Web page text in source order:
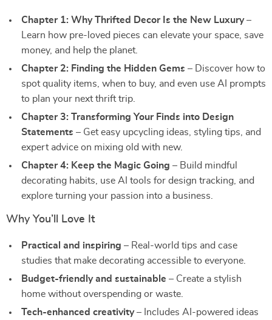
Chapter 1: Why Thrifted Decor Is the New Luxury–
Learn how pre-loved pieces can elevate your space, save
money, and help the planet.
Chapter 2: Finding the Hidden Gems – Discover how to
spot quality items, when to buy, and even use AI prompts
to plan your next thrift trip.
Chapter 3: Transforming Your Finds into Design
Statements – Get easy upcycling ideas, styling tips, and
expert advice on mixing old with new.
Chapter 4: Keep the Magic Going – Build mindful
decorating habits, use AI tools for design tracking, and
explore turning your passion into a business.
Why You’ll Love It
Practical and inspiring – Real-world tips and case
studies that make decorating accessible to everyone.
Budget-friendly and sustainable – Create a stylish
home without overspending or waste.
Tech-enhanced creativity– Includes AI-powered ideas